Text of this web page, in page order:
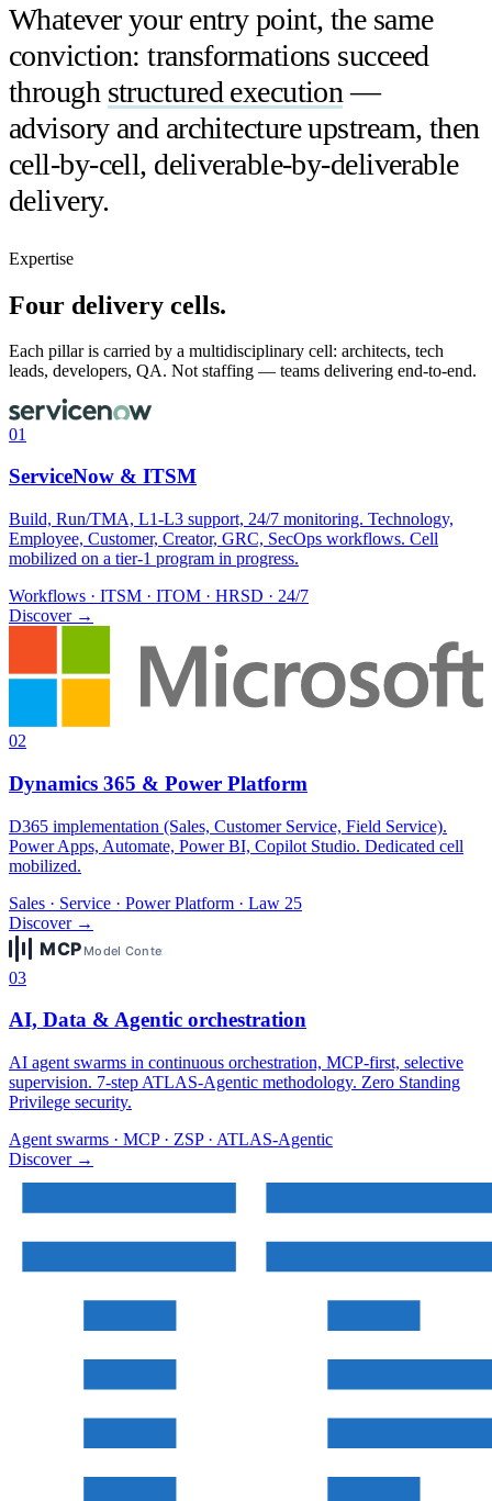
Whatever your entry point, the same
conviction: transformations succeed
through structured execution —
advisory and architecture upstream, then
cell-by-cell, deliverable-by-deliverable
delivery.
Expertise
Four delivery cells.
Each pillar is carried by a multidisciplinary cell: architects, tech
leads, developers, QA. Not staffing — teams delivering end-to-end.
01
ServiceNow & ITSM
Build, Run/TMA, L1-L3 support, 24/7 monitoring. Technology,
Employee, Customer, Creator, GRC, SecOps workflows. Cell
mobilized on a tier-1 program in progress.
Workflows · ITSM · ITOM · HRSD · 24/7
Discover →
02
Dynamics 365 & Power Platform
D365 implementation (Sales, Customer Service, Field Service).
Power Apps, Automate, Power BI, Copilot Studio. Dedicated cell
mobilized.
Sales · Service · Power Platform · Law 25
Discover →
03
AI, Data & Agentic orchestration
AI agent swarms in continuous orchestration, MCP-first, selective
supervision. 7-step ATLAS-Agentic methodology. Zero Standing
Privilege security.
Agent swarms · MCP · ZSP · ATLAS-Agentic
Discover →